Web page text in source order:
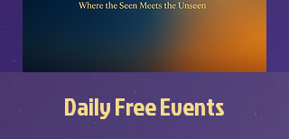
Daily Free Events